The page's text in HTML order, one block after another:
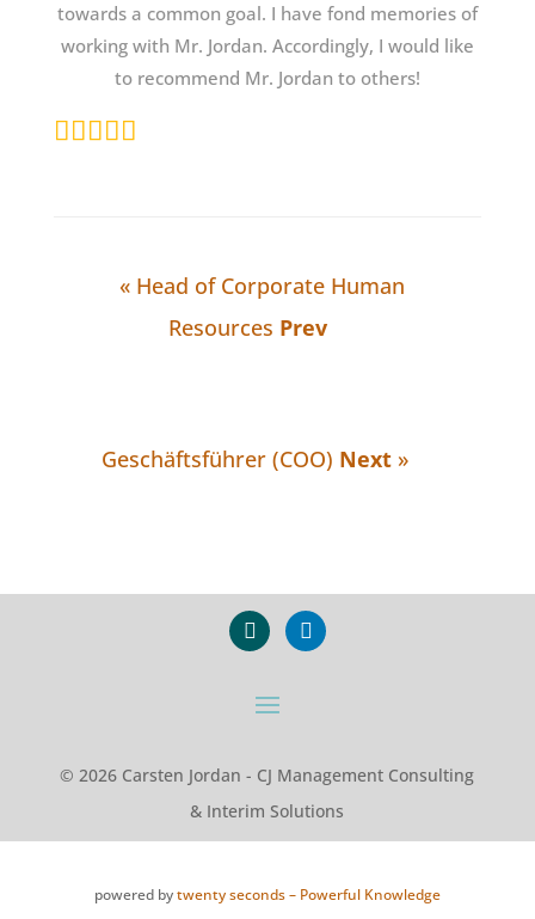
towards a common goal. I have fond memories of
working with Mr. Jordan. Accordingly, I would like
to recommend Mr. Jordan to others!
« Head of Corporate Human
Resources Prev
Geschäftsführer (COO) Next »
xing linkedin
© 2026 Carsten Jordan - CJ Management Consulting
& Interim Solutions
powered bytwenty seconds – Powerful Knowledge